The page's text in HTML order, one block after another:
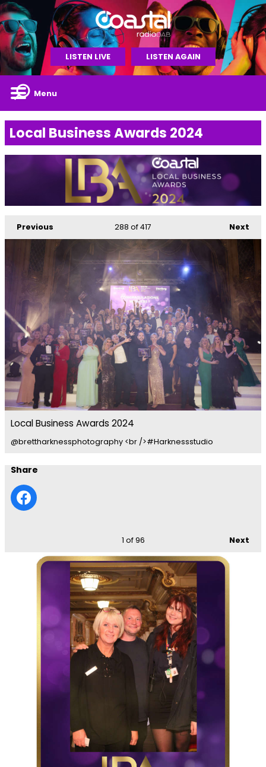
LISTEN LIVE LISTEN AGAIN
Menu
Local Business Awards 2024
Previous Next
288 of 417
Local Business Awards 2024
@brettharknessphotography <br />#Harknessstudio
Share
Next
1 of 96